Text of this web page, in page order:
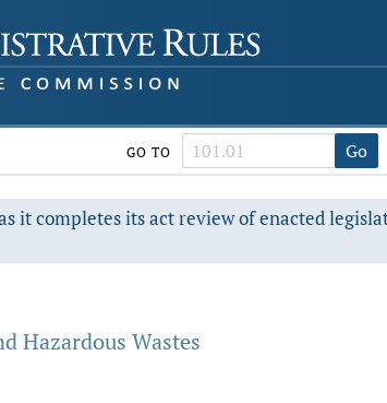
GO TO Go
it completes its act review of enacted
Hazardous Wastes